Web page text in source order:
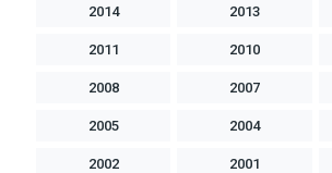
2014 2013
2011 2010
2008 2007
2005 2004
2002 2001